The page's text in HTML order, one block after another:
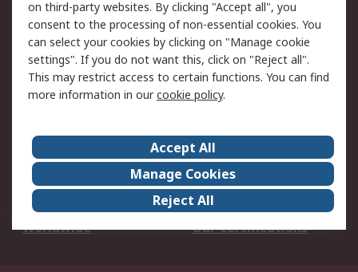
Support
Return an item
Delivery
Track my order
Payment Options
Request an invoice
RS Account Benefits
Okdo
About Us
Terms and Conditions
Legal
Press center
Career
ESG
Worldwide
Our Certifications
on third-party websites. By clicking "Accept all", you
consent to the processing of non-essential cookies. You
can select your cookies by clicking on "Manage cookie
settings". If you do not want this, click on "Reject all".
This may restrict access to certain functions. You can find
more information in ourcookie policy.
Accept All
Manage Cookies
Reject All